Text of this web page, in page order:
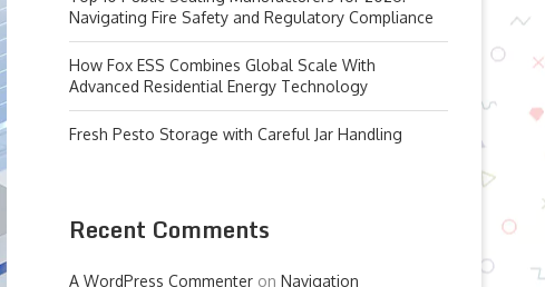
Navigating Fire Safety and Regulatory Compliance
How Fox ESS Combines Global Scale With
Advanced Residential Energy Technology
Fresh Pesto Storage with Careful Jar Handling
Recent Comments
A WordPress Commenter on Navigation